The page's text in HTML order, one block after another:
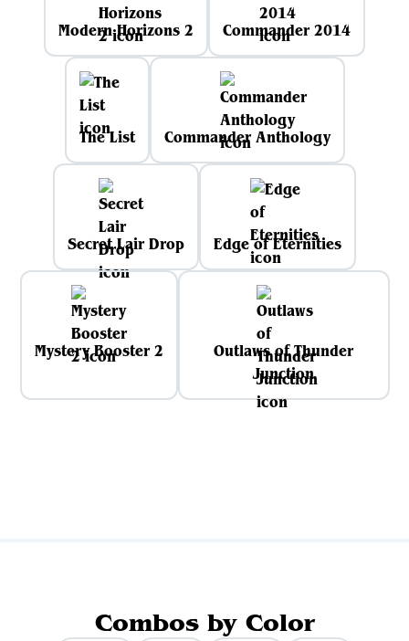
Modern Horizons 2 Commander 2014
The List Commander Anthology
Secret Lair Drop Edge of Eternities
Mystery Booster 2
Outlaws of Thunder
Junction
Combos by Color